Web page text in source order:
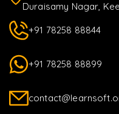
Duraisamy Nagar,
+91 78258 88844
+91 78258 88899